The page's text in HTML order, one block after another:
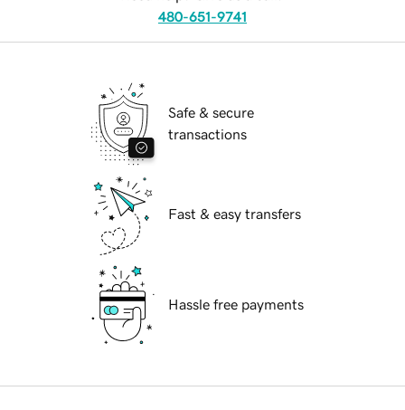
480-651-9741
Safe & secure
transactions
Fast & easy transfers
Hassle free payments